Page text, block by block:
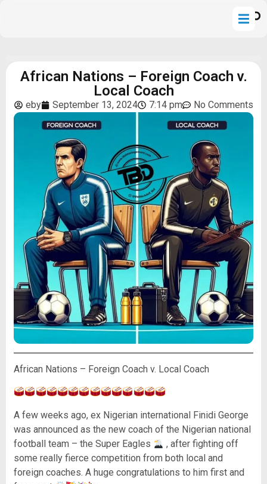
African Nations – Foreign Coach v.
Local Coach
eby September 13, 2024 7:14 pm No Comments
African Nations – Foreign Coach v. Local Coach
A few weeks ago, ex Nigerian international Finidi George
was announced as the new coach of the Nigerian national
football team – the Super Eagles
, after fighting off
some really fierce competition from both local and
foreign coaches. A huge congratulations to him first and